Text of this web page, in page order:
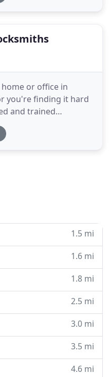
or office in
you're finding it hard
and trained
24 hours a day,
door and get you
1.5 mi
1.6 mi
1.8 mi
2.5 mi
3.0 mi
3.5 mi
4.6 mi